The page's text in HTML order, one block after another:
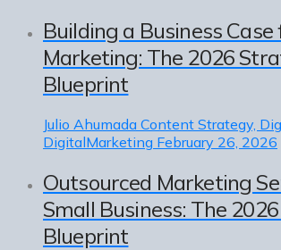
Building a Business
Marketing: The 2026
Blueprint
Julio Ahumada Content Strategy,
DigitalMarketing February 26, 2026
Outsourced Marketing
Small Business: The
Blueprint